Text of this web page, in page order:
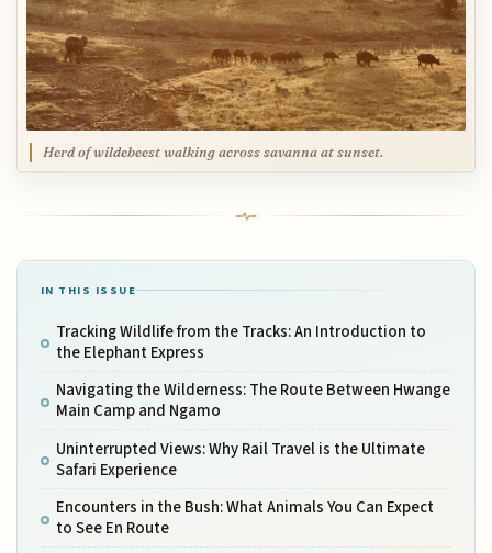
Herd of wildebeest walking across savanna at sunset.
IN THIS ISSUE
Tracking Wildlife from the Tracks: An Introduction to
the Elephant Express
Navigating the Wilderness: The Route Between Hwange
Main Camp and Ngamo
Uninterrupted Views: Why Rail Travel is the Ultimate
Safari Experience
Encounters in the Bush: What Animals You Can Expect
to See En Route